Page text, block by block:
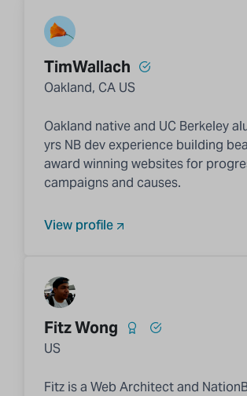
TimWallach
Oakland, CA US
Oakland native and UC Berkeley
yrs NB dev experience building
award winning websites for
campaigns and causes.
View profile
Fitz Wong
US
Fitz is a Web Architect and